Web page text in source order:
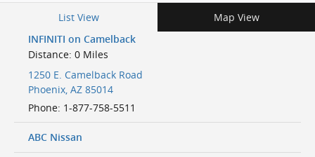
List View Map View
INFINITI on Camelback
Distance: 0 Miles
1250 E. Camelback Road
Phoenix AZ 85014
Phone: 1-877-758-5511
ABC Nissan